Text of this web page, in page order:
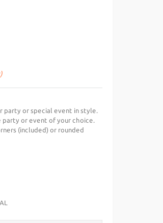
party or special event in style.
party or event of your choice.
(included) or rounded